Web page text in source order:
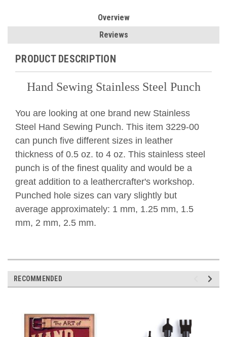
Overview
Reviews
PRODUCT DESCRIPTION
Hand Sewing Stainless Steel Punch
You are looking at one brand new Stainless
Steel Hand Sewing Punch. This item 3229-00
can punch five different sizes in leather
thickness of 0.5 oz. to 4 oz. This stainless steel
punch is of the finest quality and would be a
great addition to a leathercrafter's workshop.
Punched hole sizes can vary slightly but
average approximately: 1 mm, 1.25 mm, 1.5
mm, 2 mm, 2.5 mm.
RECOMMENDED